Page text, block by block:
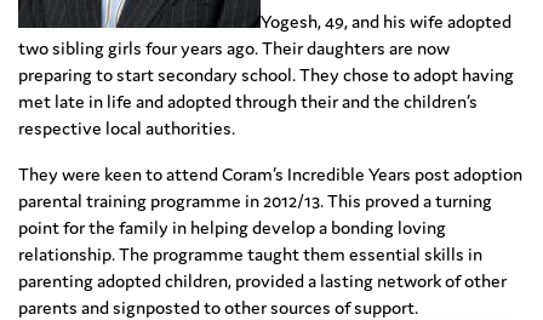
Yogesh, 49, and his wife adopted
two sibling girls four years ago. Their daughters are now
preparing to start secondary school. They chose to adopt having
met late in life and adopted through their and the children’s
respective local authorities.
They were keen to attend Coram’s Incredible Years post adoption
parental training programme in 2012/13. This proved a turning
point for the family in helping develop a bonding loving
relationship. The programme taught them essential skills in
parenting adopted children, provided a lasting network of other
parents and signposted to other sources of support.